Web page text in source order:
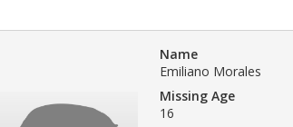
Name
Emiliano Morales
Missing Age
16